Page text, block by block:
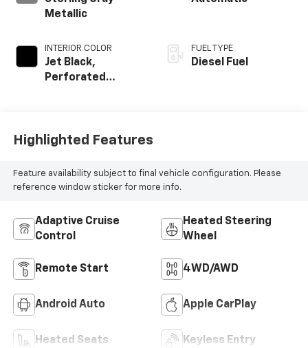
Metallic
INTERIOR COLOR
Jet Black,
Perforated
Positions
FUEL TYPE
Diesel Fuel
Highlighted Features
Feature availability subject to final vehicle configuration. Please
reference window sticker for more info.
Adaptive Cruise
Control
Heated Steering
Wheel
Remote Start 4WD/AWD
Android Auto Apple CarPlay
Heated Seats Keyless Entry